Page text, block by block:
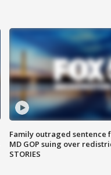
Family outraged sentence
MD GOP suing over
STORIES